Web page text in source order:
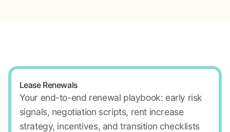
Lease Renewals
Your end-to-end renewal playbook: early risk
signals, negotiation scripts, rent increase
strategy, incentives, and transition checklists